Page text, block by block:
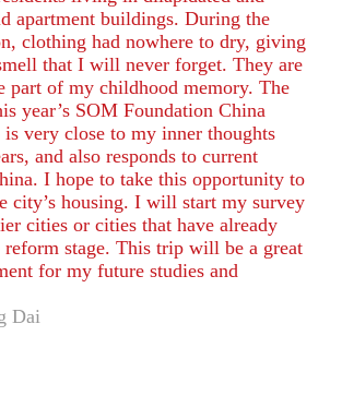
apartment buildings. During the
clothing had nowhere to dry, giving
that I will never forget. They are
part of my childhood memory. The
year’s SOM Foundation China
very close to my inner thoughts
and also responds to current
I hope to take this opportunity to
city’s housing. I will start my survey
cities or cities that have already
reform stage. This trip will be a great
for my future studies and
Dai